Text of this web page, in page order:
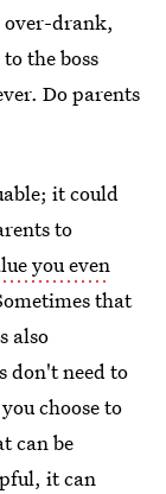
over-drank,
the boss
Do parents
it could
to
you even
that
also
don't need to
choose to
can be
it can